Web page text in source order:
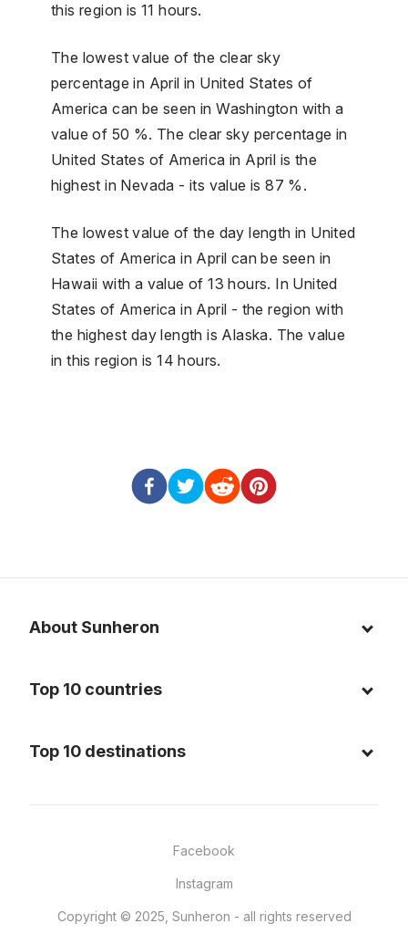
this region is 11 hours.
The lowest value of the clear sky
percentage in April in United States of
America can be seen in Washington with a
value of 50 %. The clear sky percentage in
United States of America in April is the
highest in Nevada - its value is 87 %.
The lowest value of the day length in United
States of America in April can be seen in
Hawaii with a value of 13 hours. In United
States of America in April - the region with
the highest day length is Alaska. The value
in this region is 14 hours.
About Sunheron
Blog
Cookie policy
Top 10 countries
Thailand
France
Top 10 destinations
Bali - Indonesia
Facebook
Instagram
Copyright © 2025, Sunheron - all rights reserved